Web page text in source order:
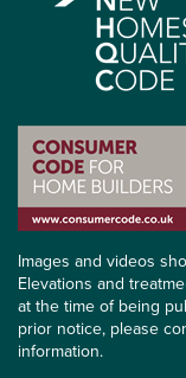
Images and videos
Elevations and
at the time of being
prior notice, please
information.